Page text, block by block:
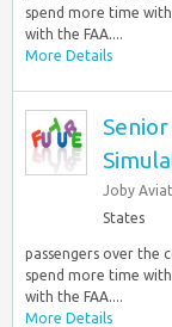
spend more time
with the FAA....
More Details
Joby
States
passengers over the
spend more time
with the FAA....
More Details